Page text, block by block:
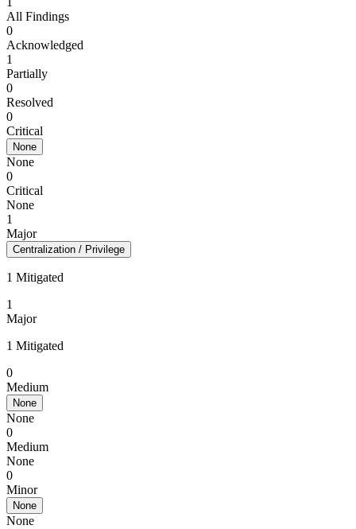
All Findings
0
Acknowledged
1
Partially
0
Resolved
0
Critical
None
None
0
Critical
None
1
Major
Centralization / Privilege
1 Mitigated
1
Major
1 Mitigated
0
Medium
None
None
0
Medium
None
0
Minor
None
None